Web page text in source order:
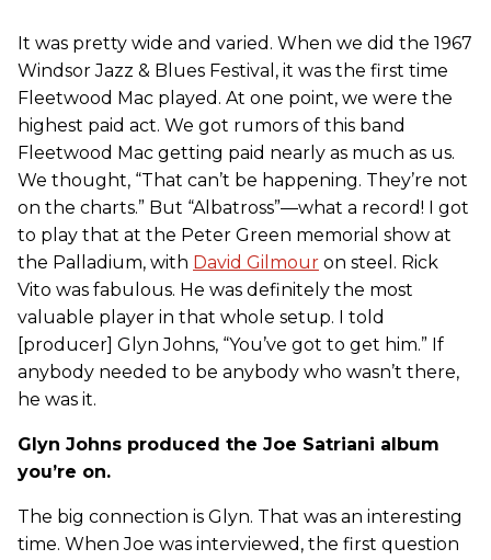
It was pretty wide and varied. When we did the 1967
Windsor Jazz & Blues Festival, it was the first time
Fleetwood Mac played. At one point, we were the
highest paid act. We got rumors of this band
Fleetwood Mac getting paid nearly as much as us.
We thought, “That can’t be happening. They’re not
on the charts.” But “Albatross”—what a record! I got
to play that at the Peter Green memorial show at
the Palladium, with David Gilmour on steel. Rick
Vito was fabulous. He was definitely the most
valuable player in that whole setup. I told
[producer] Glyn Johns, “You’ve got to get him.” If
anybody needed to be anybody who wasn’t there,
he was it.
Glyn Johns produced the Joe Satriani album
you’re on.
The big connection is Glyn. That was an interesting
time. When Joe was interviewed, the first question